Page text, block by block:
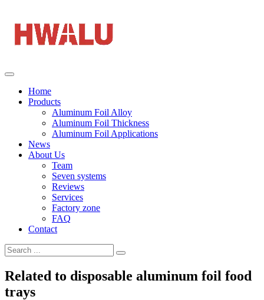
Home
Products
Aluminum Foil Alloy
Aluminum Foil Thickness
Aluminum Foil Applications
News
About Us
Team
Seven systems
Reviews
Services
Factory zone
FAQ
Contact
Related to disposable aluminum foil food
trays